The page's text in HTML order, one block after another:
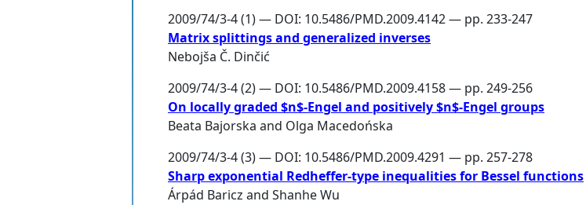
2009/74/3-4 (1) — DOI: 10.5486/PMD.2009.4142 — pp. 233-247
Matrix splittings and generalized inverses
Nebojša Č. Dinčić
2009/74/3-4 (2) — DOI: 10.5486/PMD.2009.4158 — pp. 249-256
On locally graded $n$-Engel and positively $n$-Engel groups
Beata Bajorska and Olga Macedońska
2009/74/3-4 (3) — DOI: 10.5486/PMD.2009.4291 — pp. 257-278
Sharp exponential Redheffer-type inequalities for Bessel functions
Árpád Baricz and Shanhe Wu